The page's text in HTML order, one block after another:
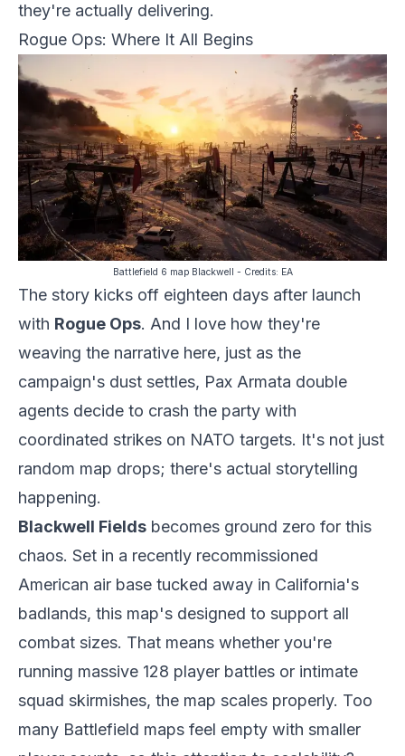
they're actually delivering.
Rogue Ops: Where It All Begins
Battlefield 6 map Blackwell - Credits: EA
The story kicks off eighteen days after launch
with Rogue Ops. And I love how they're
weaving the narrative here, just as the
campaign's dust settles, Pax Armata double
agents decide to crash the party with
coordinated strikes on NATO targets. It's not just
random map drops; there's actual storytelling
happening.
Blackwell Fields becomes ground zero for this
chaos. Set in a recently recommissioned
American air base tucked away in California's
badlands, this map's designed to support all
combat sizes. That means whether you're
running massive 128 player battles or intimate
squad skirmishes, the map scales properly. Too
many Battlefield maps feel empty with smaller